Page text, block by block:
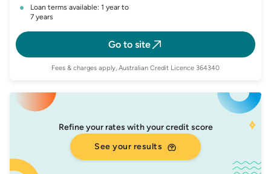
Loan terms available: 1 year to
7 years
Go to site
Fees & charges apply, Australian Credit Licence 364340
Refine your rates with your credit score
See your results